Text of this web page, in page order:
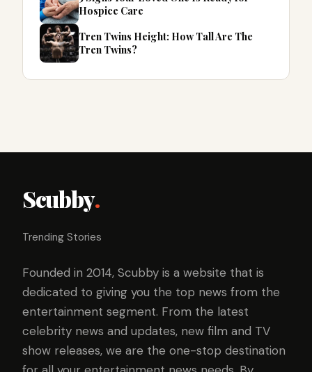
Hospice Care
Tren Twins Height: How Tall Are The
Tren Twins?
Scubby.
Trending Stories
Founded in 2014, Scubby is a website that is
dedicated to giving you the top news from the
entertainment segment. From the latest
celebrity news and updates, new film and TV
show releases, we are the one-stop destination